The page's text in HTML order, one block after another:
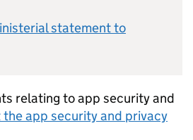
statement to
relating to app security and
the app security and privacy